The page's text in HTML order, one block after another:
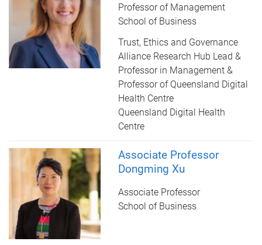
Professor of Management
School of Business
Trust, Ethics and Governance
Alliance Research Hub Lead &
Professor in Management &
Professor of Queensland Digital
Health Centre
Queensland Digital Health
Centre
Associate Professor
Dongming Xu
Associate Professor
School of Business